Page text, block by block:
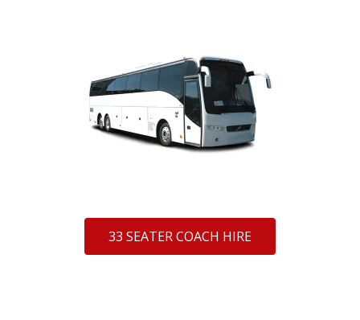
33 SEATER COACH HIRE